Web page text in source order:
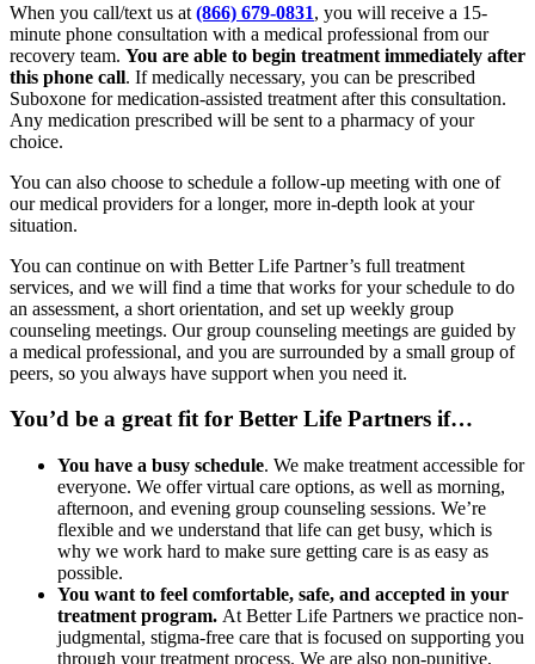
When you call/text us at (866) 679-0831, you will receive a 15-
minute phone consultation with a medical professional from our
recovery team. You are able to begin treatment immediately after
this phone call. If medically necessary, you can be prescribed
Suboxone for medication-assisted treatment after this consultation.
Any medication prescribed will be sent to a pharmacy of your
choice.
You can also choose to schedule a follow-up meeting with one of
our medical providers for a longer, more in-depth look at your
situation.
You can continue on with Better Life Partner’s full treatment
services, and we will find a time that works for your schedule to do
an assessment, a short orientation, and set up weekly group
counseling meetings. Our group counseling meetings are guided by
a medical professional, and you are surrounded by a small group of
peers, so you always have support when you need it.
You’d be a great fit for Better Life Partners if…
You have a busy schedule. We make treatment accessible for
everyone. We offer virtual care options, as well as morning,
afternoon, and evening group counseling sessions. We’re
flexible and we understand that life can get busy, which is
why we work hard to make sure getting care is as easy as
possible.
You want to feel comfortable, safe, and accepted in your
treatment program. At Better Life Partners we practice non-
judgmental, stigma-free care that is focused on supporting you
through your treatment process. We are also non-punitive,